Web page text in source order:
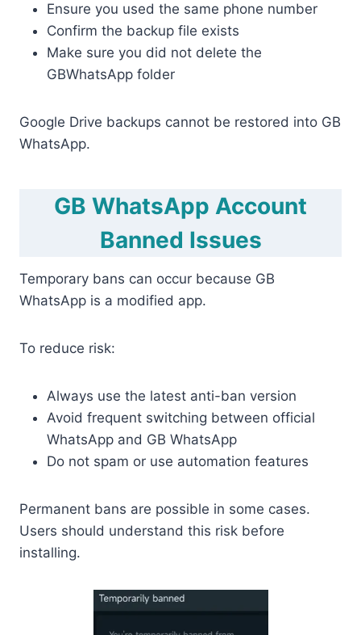
Ensure you used the same phone number
Confirm the backup file exists
Make sure you did not delete the
GBWhatsApp folder
Google Drive backups cannot be restored into GB
WhatsApp.
GB WhatsApp Account
Banned Issues
Temporary bans can occur because GB
WhatsApp is a modified app.
To reduce risk:
Always use the latest anti-ban version
Avoid frequent switching between official
WhatsApp and GB WhatsApp
Do not spam or use automation features
Permanent bans are possible in some cases.
Users should understand this risk before
installing.